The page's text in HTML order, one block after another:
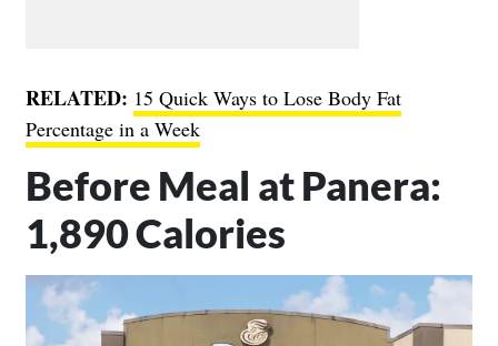
RELATED: 15 Quick Ways to Lose Body Fat
Percentage in a Week
Before Meal at Panera:
1,890 Calories